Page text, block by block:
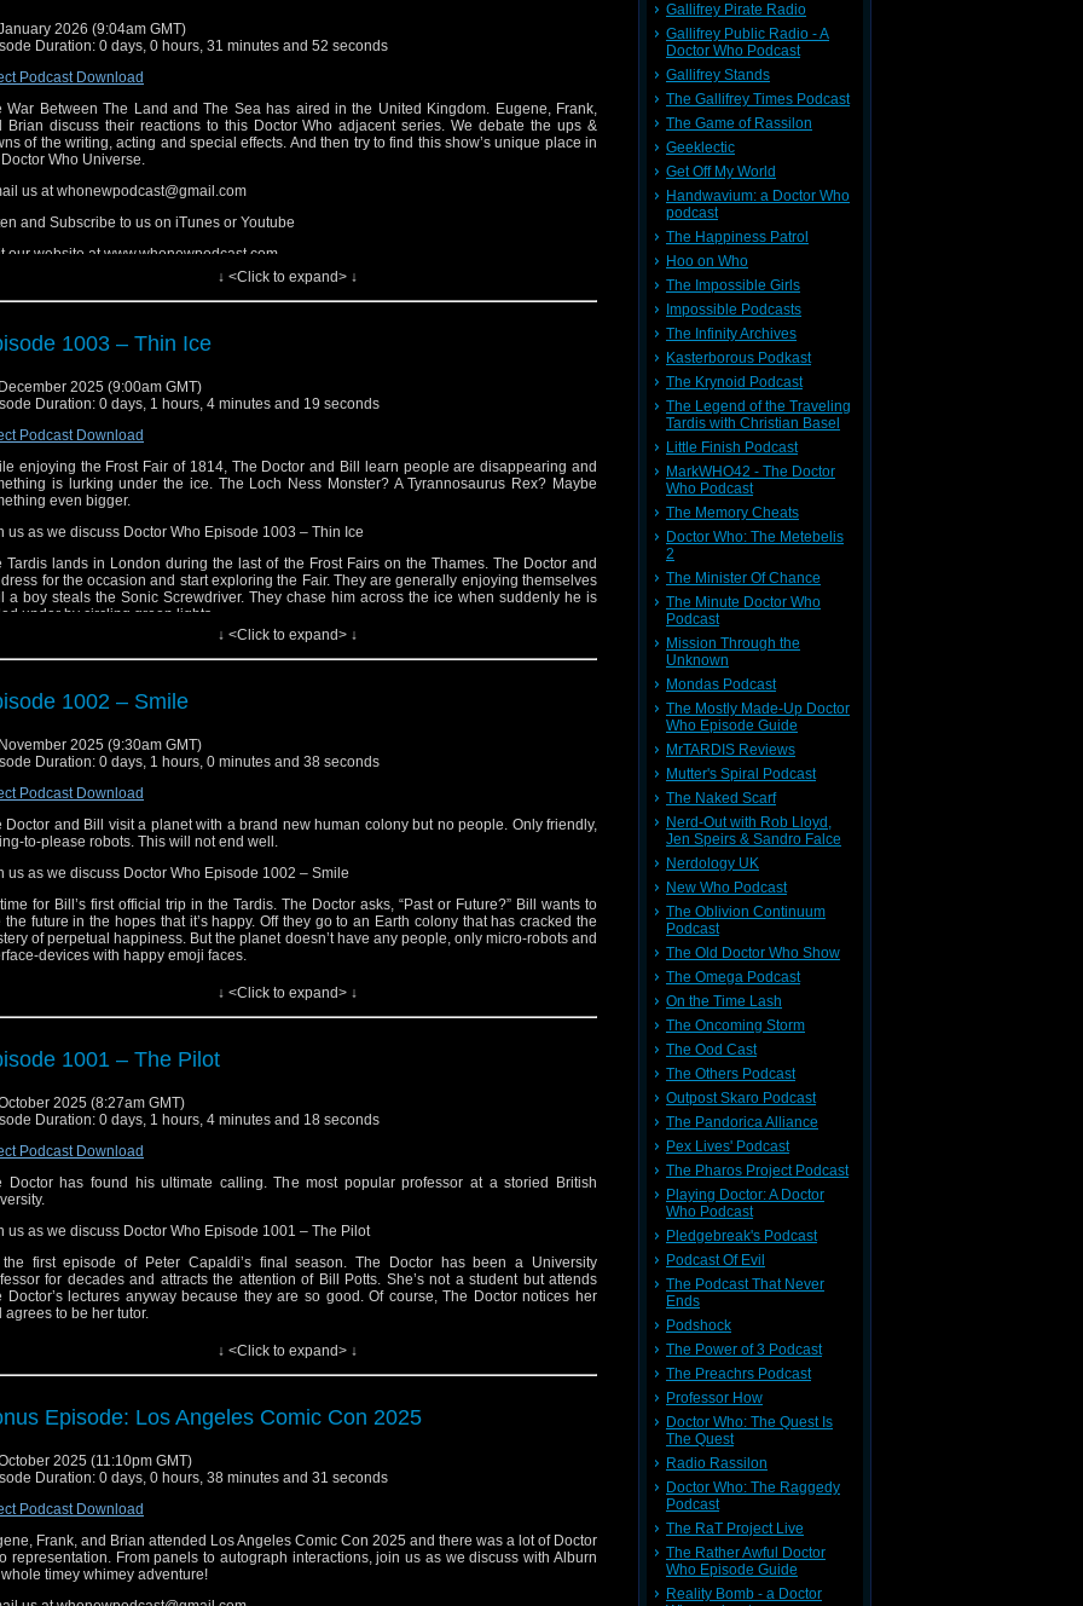
our website at www.whonewpodcast.com
2026 (9:04am GMT)
Duration: 0 days, 0 hours, 31 minutes and 52 seconds
Podcast Download
War Between The Land and The Sea has aired in the United Kingdom. Eugene, Frank,
Brian discuss their reactions to this Doctor Who adjacent series. We debate the ups &
of the writing, acting and special effects. And then try to find this show’s unique place in
Who Universe.
us at whonewpodcast@gmail.com
and Subscribe to us on iTunes or Youtube
our website at www.whonewpodcast.com
↓ <Click to expand> ↓
1003 – Thin Ice
2025 (9:00am GMT)
Duration: 0 days, 1 hours, 4 minutes and 19 seconds
Podcast Download
enjoying the Frost Fair of 1814, The Doctor and Bill learn people are disappearing and
is lurking under the ice. The Loch Ness Monster? A Tyrannosaurus Rex? Maybe
even bigger.
us as we discuss Doctor Who Episode 1003 – Thin Ice
Tardis lands in London during the last of the Frost Fairs on the Thames. The Doctor and
for the occasion and start exploring the Fair. They are generally enjoying themselves
a boy steals the Sonic Screwdriver. They chase him across the ice when suddenly he is
under by circling green lights.
Doctor and Bill rush to find out what the lights are and how to stop them. As the mystery
them across London, they begin to realize that it might not be a creature in the river that’s
us at whonewpodcast@gmail.com
and Subscribe to us on iTunes or Youtube
our website at www.whonewpodcast.com
↓ <Click to expand> ↓
1002 – Smile
2025 (9:30am GMT)
Duration: 0 days, 1 hours, 0 minutes and 38 seconds
Podcast Download
Doctor and Bill visit a planet with a brand new human colony but no people. Only friendly,
to-please robots. This will not end well.
us as we discuss Doctor Who Episode 1002 – Smile
time for Bill’s first official trip in the Tardis. The Doctor asks, “Past or Future?” Bill wants to
the future in the hopes that it’s happy. Off they go to an Earth colony that has cracked the
of perpetual happiness. But the planet doesn’t have any people, only micro-robots and
devices with happy emoji faces.
and The Doctor wonder what happened to everyone, while the interface-devices make
that they are happy in every way. The Doctor starts to become suspicious when the
don’t seem to react well when Bill or he aren’t happy. Soon, they realize that can’t have
angry.
and Subscribe to us on iTunes or Youtube
our website at www.whonewpodcast.com
↓ <Click to expand> ↓
1001 – The Pilot
2025 (8:27am GMT)
Duration: 0 days, 1 hours, 4 minutes and 18 seconds
Podcast Download
Doctor has found his ultimate calling. The most popular professor at a storied British
us as we discuss Doctor Who Episode 1001 – The Pilot
the first episode of Peter Capaldi’s final season. The Doctor has been a University
for decades and attracts the attention of Bill Potts. She’s not a student but attends
Doctor’s lectures anyway because they are so good. Of course, The Doctor notices her
agrees to be her tutor.
also meets Heather, who she develops an attraction to. Heather has an obsession over a
pool of water (that is definitely not a Pond), but she leaves before Bill can ask what’s
with it. Bill tells The Doctor and they begin to investigate who Heather is and what is so
who seem to have a secret kept in a mysterious vault.
and Subscribe to us on iTunes or Youtube
our website at www.whonewpodcast.com
↓ <Click to expand> ↓
Episode: Los Angeles Comic Con 2025
2025 (11:10pm GMT)
Duration: 0 days, 0 hours, 38 minutes and 31 seconds
Podcast Download
Frank, and Brian attended Los Angeles Comic Con 2025 and there was a lot of Doctor
representation. From panels to autograph interactions, join us as we discuss with Alburn
timey whimey adventure!
Gallifrey Pirate Radio
Gallifrey Public Radio - A
Doctor Who Podcast
Gallifrey Stands
The Gallifrey Times Podcast
The Game of Rassilon
Geeklectic
Get Off My World
Handwavium: a Doctor Who
podcast
The Happiness Patrol
Hoo on Who
The Impossible Girls
Impossible Podcasts
The Infinity Archives
Kasterborous Podkast
The Krynoid Podcast
The Legend of the Traveling
Tardis with Christian Basel
Little Finish Podcast
MarkWHO42 - The Doctor
Who Podcast
The Memory Cheats
Doctor Who: The Metebelis
2
The Minister Of Chance
The Minute Doctor Who
Podcast
Mission Through the
Unknown
Mondas Podcast
The Mostly Made-Up Doctor
Who Episode Guide
MrTARDIS Reviews
Mutter's Spiral Podcast
The Naked Scarf
Nerd-Out with Rob Lloyd,
Jen Speirs & Sandro Falce
Nerdology UK
New Who Podcast
The Oblivion Continuum
Podcast
The Old Doctor Who Show
The Omega Podcast
On the Time Lash
The Oncoming Storm
The Ood Cast
The Others Podcast
Outpost Skaro Podcast
The Pandorica Alliance
Pex Lives' Podcast
The Pharos Project Podcast
Playing Doctor: A Doctor
Who Podcast
Pledgebreak's Podcast
Podcast Of Evil
The Podcast That Never
Ends
Podshock
The Power of 3 Podcast
The Preachrs Podcast
Professor How
Doctor Who: The Quest Is
The Quest
Radio Rassilon
Doctor Who: The Raggedy
Podcast
The RaT Project Live
The Rather Awful Doctor
Who Episode Guide
Reality Bomb - a Doctor